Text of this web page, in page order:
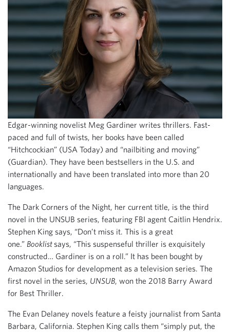
Edgar-winning novelist Meg Gardiner writes thrillers. Fast-
paced and full of twists, her books have been called
“Hitchcockian” (USA Today) and “nailbiting and moving”
(Guardian). They have been bestsellers in the U.S. and
internationally and have been translated into more than 20
languages.
The Dark Corners of the Night, her current title, is the third
novel in the UNSUB series, featuring FBI agent Caitlin Hendrix.
Stephen King says, “Don’t miss it. This is a great
one.” Booklist says, “This suspenseful thriller is exquisitely
constructed… Gardiner is on a roll.” It has been bought by
Amazon Studios for development as a television series. The
first novel in the series, UNSUB, won the 2018 Barry Award
for Best Thriller.
The Evan Delaney novels feature a feisty journalist from Santa
Barbara, California. Stephen King calls them “simply put, the